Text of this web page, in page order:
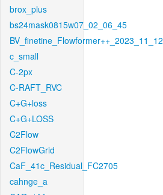
brox_plus
bs24mask0815w07_02_06_45
BV_finetine_Flowformer++_2023_11_12
c_small
C-2px
C-RAFT_RVC
C+G+loss
C+G+LOSS
C2Flow
C2FlowGrid
CaF_41c_Residual_FC2705
cahnge_a